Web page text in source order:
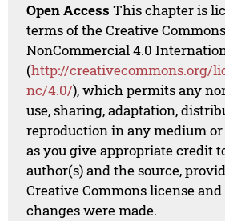
Open Access This chapter is
terms of the Creative
NonCommercial 4.0
(http://creativecommons.org/
nc/4.0/), which permits any
use, sharing, adaptation,
reproduction in any medium
as you give appropriate credit
author(s) and the source,
Creative Commons license
changes were made.